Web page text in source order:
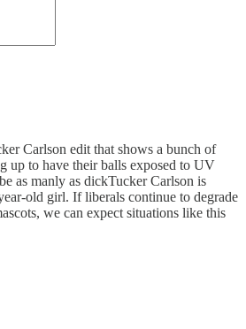
Carlson edit that shows a bunch of
up to have their balls exposed to UV
as manly as dickTucker Carlson is
old girl. If liberals continue to degrade
we can expect situations like this